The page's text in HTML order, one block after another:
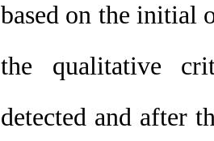
based on the initial
the qualitative
detected and after